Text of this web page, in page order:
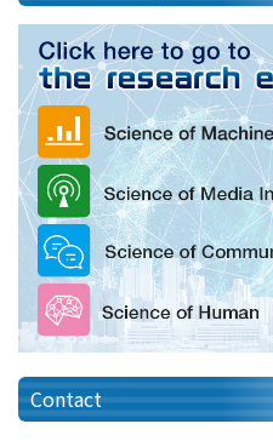
Contact